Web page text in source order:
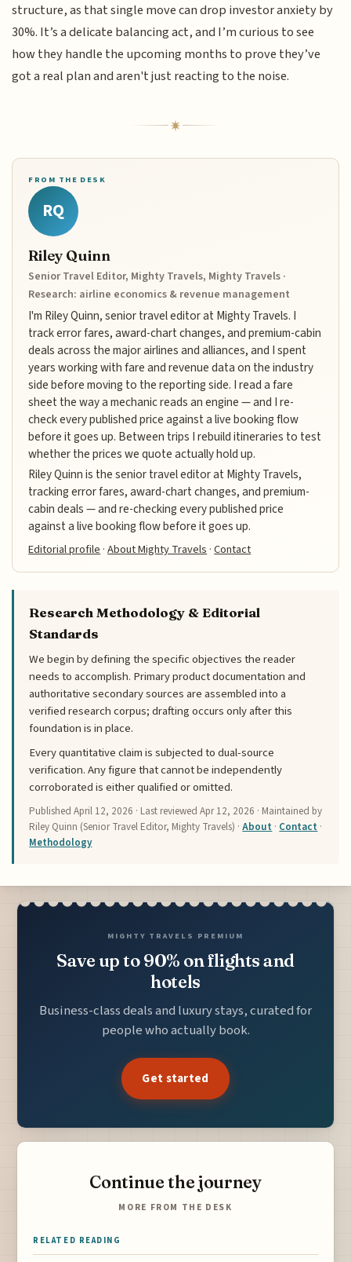
structure, as that single move can drop investor anxiety by
30%. It’s a delicate balancing act, and I’m curious to see
how they handle the upcoming months to prove they’ve
got a real plan and aren't just reacting to the noise.
FROM THE DESK
RQ
Riley Quinn
Senior Travel Editor, Mighty Travels, Mighty Travels ·
Research: airline economics & revenue management
I'm Riley Quinn, senior travel editor at Mighty Travels. I
track error fares, award-chart changes, and premium-cabin
deals across the major airlines and alliances, and I spent
years working with fare and revenue data on the industry
side before moving to the reporting side. I read a fare
sheet the way a mechanic reads an engine — and I re-
check every published price against a live booking flow
before it goes up. Between trips I rebuild itineraries to test
whether the prices we quote actually hold up.
Riley Quinn is the senior travel editor at Mighty Travels,
tracking error fares, award-chart changes, and premium-
cabin deals — and re-checking every published price
against a live booking flow before it goes up.
Editorial profile ·About Mighty Travels ·Contact
Research Methodology & Editorial
Standards
We begin by defining the specific objectives the reader
needs to accomplish. Primary product documentation and
authoritative secondary sources are assembled into a
verified research corpus; drafting occurs only after this
foundation is in place.
Every quantitative claim is subjected to dual-source
verification. Any figure that cannot be independently
corroborated is either qualified or omitted.
PublishedApril 12, 2026 · Last reviewedApr 12, 2026 · Maintained by
Riley Quinn (Senior Travel Editor, Mighty Travels) ·About · Contact ·
Methodology
MIGHTY TRAVELS PREMIUM
Save up to 90% on flights and
hotels
Business-class deals and luxury stays, curated for
people who actually book.
Get started
Continue the journey
MORE FROM THE DESK
RELATED READING